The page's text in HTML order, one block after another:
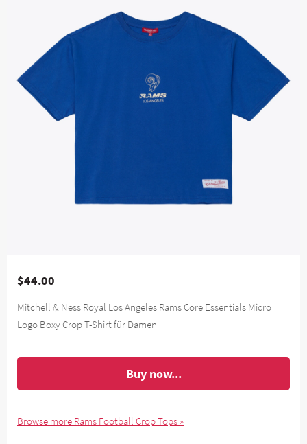
$44.00
Mitchell & Ness Royal Los Angeles Rams Core Essentials Micro
Logo Boxy Crop T-Shirt für Damen
Buy now...
Browse more Rams Football Crop Tops »